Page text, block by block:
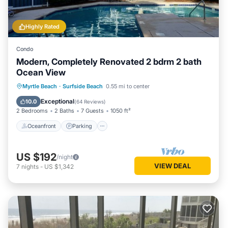
Highly Rated
Condo
Modern, Completely Renovated 2 bdrm 2 bath
Ocean View
Myrtle Beach · Surfside Beach 0.55 mi to center
10.0 Exceptional(64 Reviews)
2 Bedrooms 2 Baths 7 Guests 1050 ft²
Oceanfront Parking
Oceanfront Parking
Pool
Ocean View
US $192/night
7 nights - US $1,342 VIEW DEAL